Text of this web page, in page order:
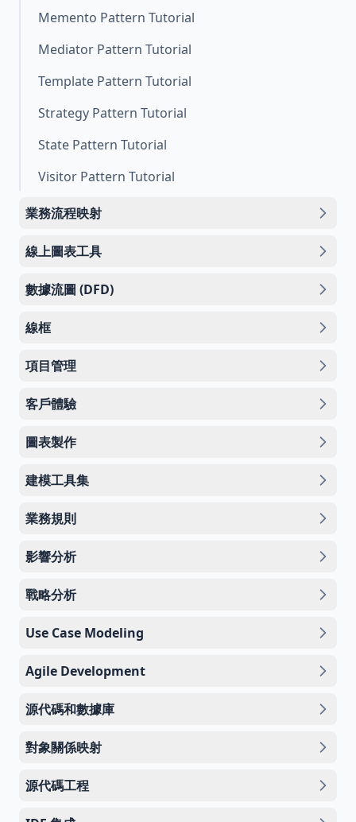
Memento Pattern Tutorial
Mediator Pattern Tutorial
Template Pattern Tutorial
Strategy Pattern Tutorial
State Pattern Tutorial
Visitor Pattern Tutorial
業務流程映射
線上圖表工具
數據流圖 (DFD)
線框
項目管理
客戶體驗
圖表製作
建模工具集
業務規則
影響分析
戰略分析
Use Case Modeling
Agile Development
源代碼和數據庫
對象關係映射
源代碼工程